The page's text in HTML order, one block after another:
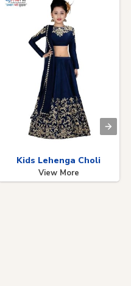
Kids Lehenga Choli
View More